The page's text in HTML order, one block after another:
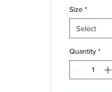
Size *
Select
Quantity *